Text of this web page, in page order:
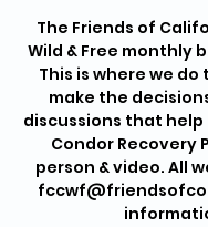
The Friends of
Wild & Free monthly
This is where we
make the
discussions that
Condor Recovery
person & video. All